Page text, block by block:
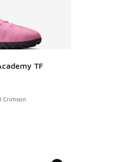
TF
- [4 out of 5 stars], 2 reviews
Crimson